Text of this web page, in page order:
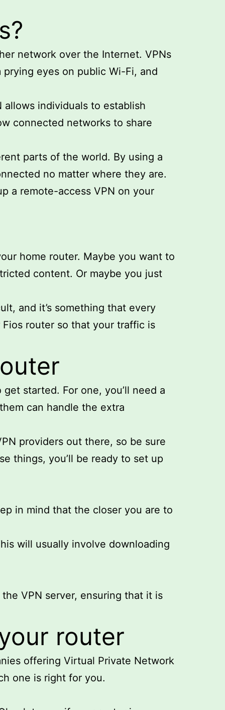
network over the Internet. VPNs
eyes on public Wi-Fi, and
individuals to establish
connected networks to share
parts of the world. By using a
no matter where they are.
a remote-access VPN on your
home router. Maybe you want to
content. Or maybe you just
and it’s something that every
router so that your traffic is
started. For one, you’ll need a
can handle the extra
providers out there, so be sure
things, you’ll be ready to set up
in mind that the closer you are to
will usually involve downloading
VPN server, ensuring that it is
router
offering Virtual Private Network
one is right for you.